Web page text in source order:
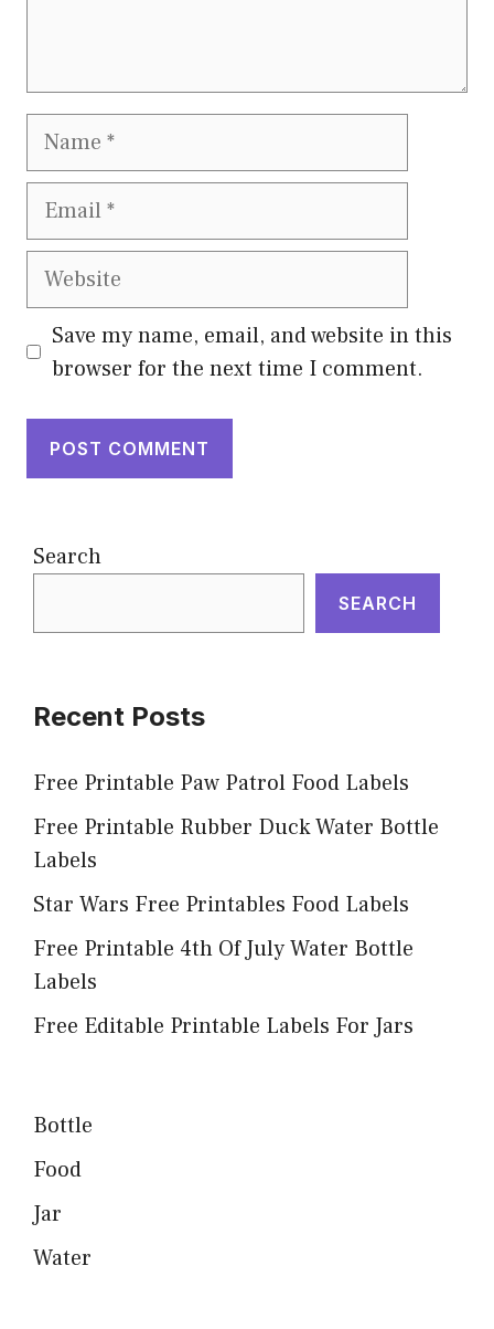
Name
Email
Website
Save my name, email, and website in this
browser for the next time I comment.
Search
SEARCH
Recent Posts
Free Printable Paw Patrol Food Labels
Free Printable Rubber Duck Water Bottle
Labels
Star Wars Free Printables Food Labels
Free Printable 4th Of July Water Bottle
Labels
Free Editable Printable Labels For Jars
Bottle
Food
Jar
Water